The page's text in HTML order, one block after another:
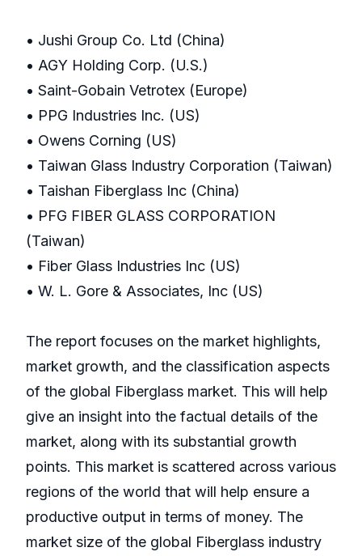
• Jushi Group Co. Ltd (China)
• AGY Holding Corp. (U.S.)
• Saint-Gobain Vetrotex (Europe)
• PPG Industries Inc. (US)
• Owens Corning (US)
• Taiwan Glass Industry Corporation (Taiwan)
• Taishan Fiberglass Inc (China)
• PFG FIBER GLASS CORPORATION
(Taiwan)
• Fiber Glass Industries Inc (US)
• W. L. Gore & Associates, Inc (US)
The report focuses on the market highlights,
market growth, and the classification aspects
of the global Fiberglass market. This will help
give an insight into the factual details of the
market, along with its substantial growth
points. This market is scattered across various
regions of the world that will help ensure a
productive output in terms of money. The
market size of the global Fiberglass industry